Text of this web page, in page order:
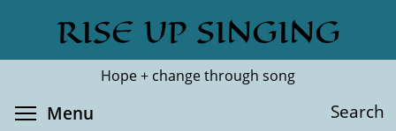
main
RISE UP SINGING
Hope + change through song
Search
Search
Menu